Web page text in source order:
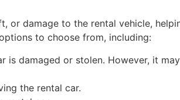
or damage to the rental vehicle,
to choose from, including:
damaged or stolen. However, it
the rental car.